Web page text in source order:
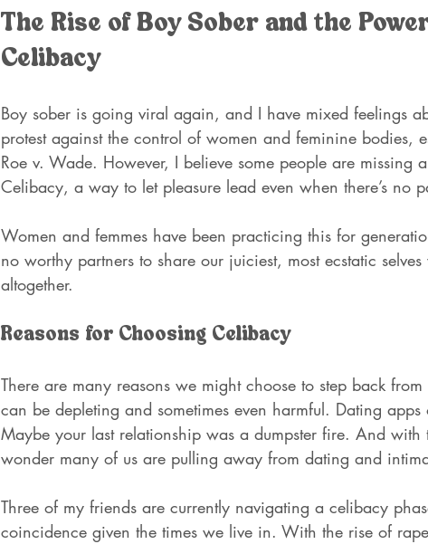
The Rise of Boy Sober and the
Celibacy
Boy sober is going viral again, and I have mixed feelings
protest against the control of women and feminine bodies,
Roe v. Wade. However, I believe some people are missing
Celibacy, a way to let pleasure lead even when there’s no
Women and femmes have been practicing this for
no worthy partners to share our juiciest, most ecstatic
altogether.
Reasons for Choosing Celibacy
There are many reasons we might choose to step back
can be depleting and sometimes even harmful. Dating
Maybe your last relationship was a dumpster fire. And with
wonder many of us are pulling away from dating and
Three of my friends are currently navigating a celibacy
coincidence given the times we live in. With the rise of